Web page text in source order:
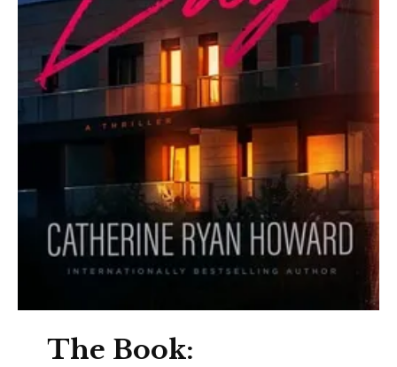
The Book: